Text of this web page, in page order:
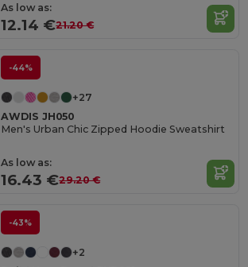
As low as:
12.14 €21.20 €
-44%
+27
AWDIS JH050
Men's Urban Chic Zipped Hoodie Sweatshirt
As low as:
16.43 €29.20 €
-43%
+2